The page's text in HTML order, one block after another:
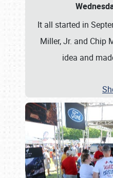
It all started in
Miller, Jr. and Chip
idea and